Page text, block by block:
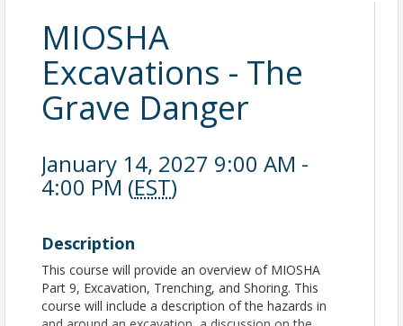
MIOSHA
Excavations - The
Grave Danger
January 14, 2027 9:00 AM -
4:00 PM (EST)
Description
This course will provide an overview of MIOSHA
Part 9, Excavation, Trenching, and Shoring. This
course will include a description of the hazards in